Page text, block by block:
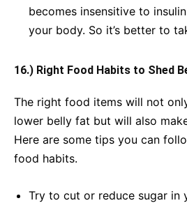
becomes insensitive to
your body. So it’s better to
16.) Right Food Habits to Shed
The right food items will not
lower belly fat but will also
Here are some tips you can
food habits.
Try to cut or reduce sugar in